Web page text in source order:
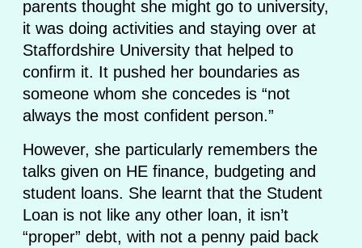
parents thought she might go to university,
it was doing activities and staying over at
Staffordshire University that helped to
confirm it. It pushed her boundaries as
someone whom she concedes is “not
always the most confident person.”
However, she particularly remembers the
talks given on HE finance, budgeting and
student loans. She learnt that the Student
Loan is not like any other loan, it isn’t
“proper” debt, with not a penny paid back